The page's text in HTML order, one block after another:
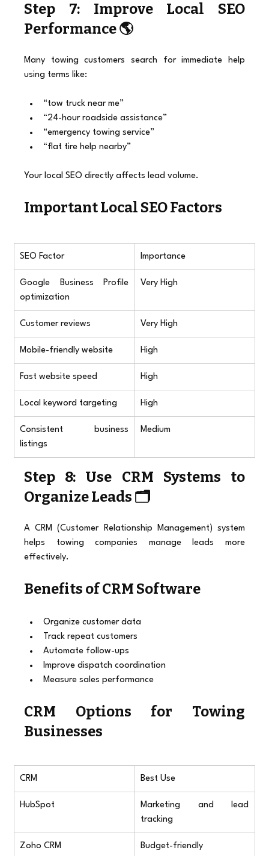
Step 7: Improve Local SEO
Performance 🌎
Many towing customers search for immediate help
using terms like:
“tow truck near me”
“24-hour roadside assistance”
“emergency towing service”
“flat tire help nearby”
Your local SEO directly affects lead volume.
Important Local SEO Factors
SEO Factor Importance
Google Business Profile
optimization
Very High
Customer reviews Very High
Mobile-friendly website High
Fast website speed High
Local keyword targeting High
Consistent business
listings
Medium
Step 8: Use CRM Systems to
Organize Leads 🗂️
A CRM (Customer Relationship Management) system
helps towing companies manage leads more
effectively.
Benefits of CRM Software
Organize customer data
Track repeat customers
Automate follow-ups
Improve dispatch coordination
Measure sales performance
CRM Options for Towing
Businesses
CRM Best Use
HubSpot
Marketing and lead
tracking
Zoho CRM
Budget-friendly